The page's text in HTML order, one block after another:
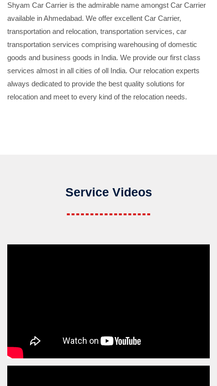
Shyam Car Carrier is the admirable name amongst Car Carrier
available in Ahmedabad. We offer excellent Car Carrier,
transportation and relocation, transportation services, car
transportation services comprising warehousing of domestic
goods and business goods in India. We provide our first class
services almost in all cities of oll India. Our relocation experts
always dedicated to provide the best quality solutions for
relocation and meet to every kind of the relocation needs.
Service Videos